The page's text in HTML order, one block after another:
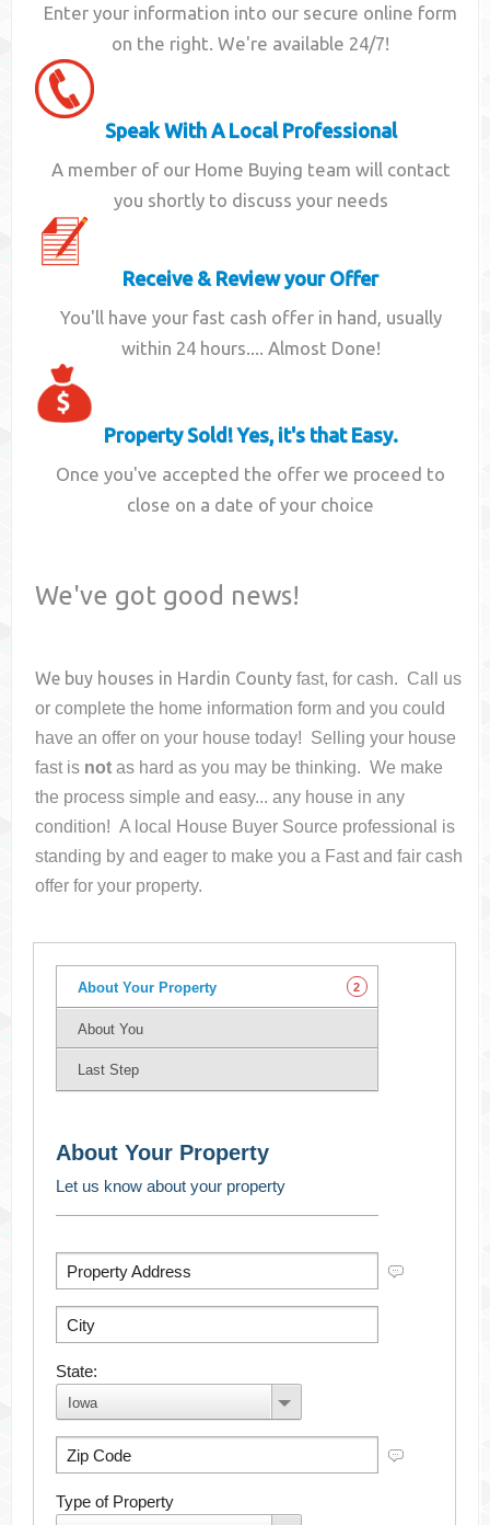
Enter your information into our secure online form
on the right. We're available 24/7!
Speak With A Local Professional
A member of our Home Buying team will contact
you shortly to discuss your needs
Receive & Review your Offer
You'll have your fast cash offer in hand, usually
within 24 hours.... Almost Done!
Property Sold! Yes, it's that Easy.
Once you've accepted the offer we proceed to
close on a date of your choice
We've got good news!
We buy houses in Hardin County fast, for cash. Call us
or complete the home information form and you could
have an offer on your housetoday! Selling your house
fast is not as hard as you may be thinking. We make
the process simple and easy... any house in any
condition! A local House Buyer Source professional is
standing by and eager to make you a Fast and fair cash
offer for your property.